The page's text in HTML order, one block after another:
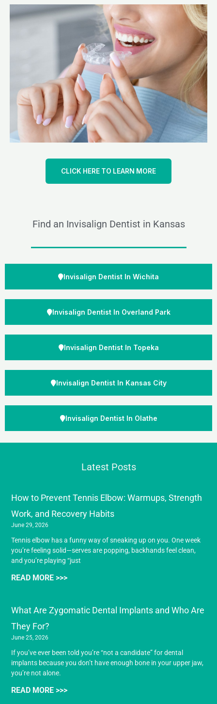
CLICK HERE TO LEARN MORE
Find an Invisalign Dentist in Kansas
Invisalign Dentist In Wichita
Invisalign Dentist In Overland Park
Invisalign Dentist In Topeka
Invisalign Dentist In Kansas City
Invisalign Dentist In Olathe
Latest Posts
How to Prevent Tennis Elbow: Warmups, Strength
Work, and Recovery Habits
June 29, 2026
Tennis elbow has a funny way of sneaking up on you. One week
you’re feeling solid—serves are popping, backhands feel clean,
and you’re playing “just
READ MORE >>>
What Are Zygomatic Dental Implants and Who Are
They For?
June 25, 2026
If you’ve ever been told you’re “not a candidate” for dental
implants because you don’t have enough bone in your upper jaw,
you’re not alone.
READ MORE >>>